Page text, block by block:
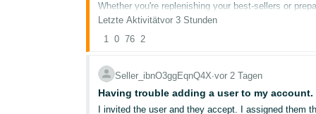
Whether you're replenishing your best-sellers or
now can help you avoid stockouts during peak
Here's how to plan your next FBA shipment with
Check Your Restock Recommendations
Before creating a new shipment, review your
current stock levels to suggest what to send and
Letzte Aktivitätvor 3 Stunden
1 0 76 2
Seller_ibnO3ggEqnQ4X∙vor 2 Tagen
Having trouble adding a user to my account.
I invited the user and they accept. I assigned them the permission to manage inventory. There is a triangle warning that the user needs to get verified before getting access to this